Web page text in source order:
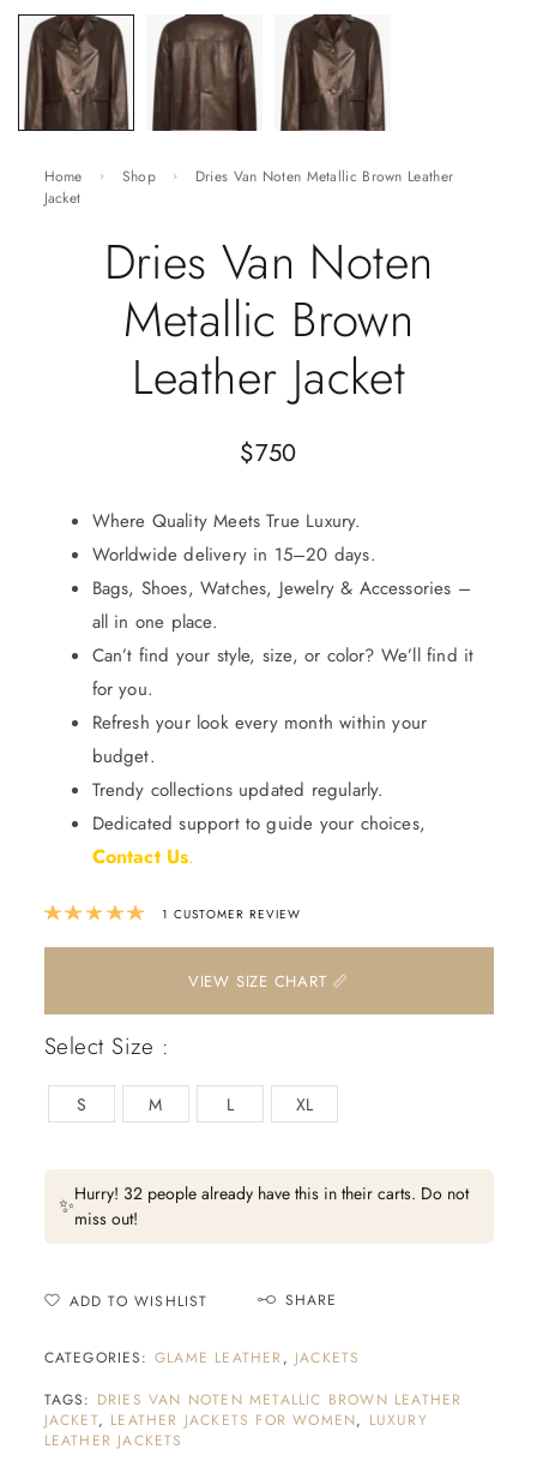
Home Shop
Dries Van Noten Metallic Brown Leather
Jacket
Dries Van Noten
Metallic Brown
Leather Jacket
$750
Where Quality Meets True Luxury.
Worldwide delivery in 15–20 days.
Bags, Shoes, Watches, Jewelry & Accessories –
all in one place.
Can’t find your style, size, or color? We’ll find it
for you.
Refresh your look every month within your
budget.
Trendy collections updated regularly.
Dedicated support to guide your choices,
Contact Us.
Rated5.00out of 5 based on
1 CUSTOMER REVIEW
📏 VIEW SIZE CHART
Select Size :
S M L XL
✨Hurry! 32 people already have this in their carts. Do not
miss out!
ADD TO WISHLIST SHARE
CATEGORIES: GLAME LEATHER, JACKETS
TAGS: DRIES VAN NOTEN METALLIC BROWN LEATHER
JACKET, LEATHER JACKETS FOR WOMEN, LUXURY
LEATHER JACKETS